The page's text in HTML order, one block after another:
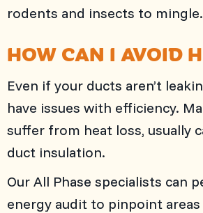
rodents and insects to mingle.
HOW CAN I AVOID
Even if your ducts aren’t
have issues with efficiency.
suffer from heat loss, usually
duct insulation.
Our All Phase specialists can
energy audit to pinpoint